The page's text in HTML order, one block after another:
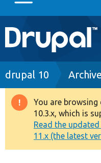
Main
navigation
Go to Drupal.org
Drupal 8+
Other projects
Breadcrumb
drupal 10
Warning
message
You are
10.3.x, which is
Read the
11.x (the latest